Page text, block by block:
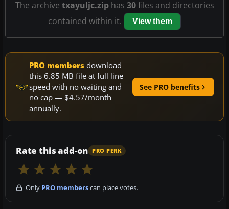
The archive txayuljc.ziphas 30files and directories
contained within it.
View them
PRO members download
this 6.85 MB file at full line
speed with no waiting and
no cap — $4.57/month
annually.
See PRO benefits
Rate this add-on PRO PERK
Only PRO memberscan place votes.